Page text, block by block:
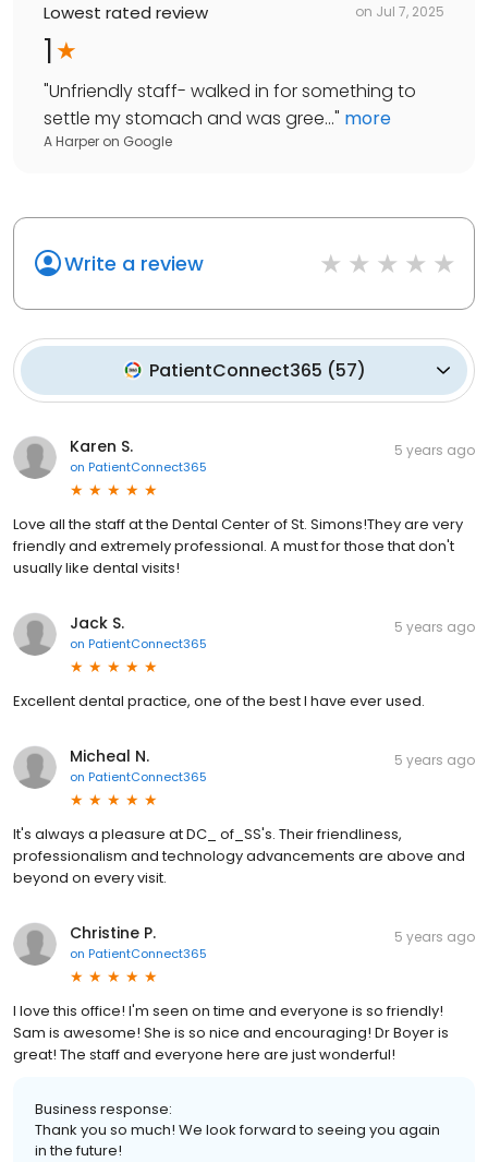
Lowest rated review on Jul 7, 2025
1
"Unfriendly staff- walked in for something to
settle my stomach and was gree..." more
A Harper on Google
Write a review
PatientConnect365 (57)
Karen S.
on PatientConnect365
5 years ago
Love all the staff at the Dental Center of St. Simons!They are very
friendly and extremely professional. A must for those that don't
usually like dental visits!
Jack S.
on PatientConnect365
5 years ago
Excellent dental practice, one of the best I have ever used.
Micheal N.
on PatientConnect365
5 years ago
It's always a pleasure at DC_ of_SS's. Their friendliness,
professionalism and technology advancements are above and
beyond on every visit.
Christine P.
on PatientConnect365
5 years ago
I love this office! I'm seen on time and everyone is so friendly!
Sam is awesome! She is so nice and encouraging! Dr Boyer is
great! The staff and everyone here are just wonderful!
Business response:
Thank you so much! We look forward to seeing you again
in the future!